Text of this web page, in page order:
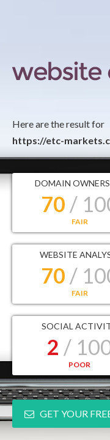
Here are the result for
https://etc-
DOMAIN
70 /
FAIR
WEBSITE
70 /
FAIR
SOCIAL
2 /
POOR
GET YOUR